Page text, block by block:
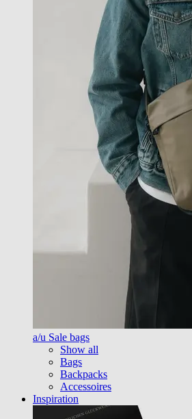
a/u Sale bags
Show all
Bags
Backpacks
Accessoires
Inspiration